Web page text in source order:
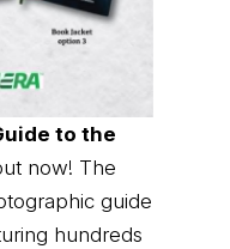
to the
now! The
guide
hundreds